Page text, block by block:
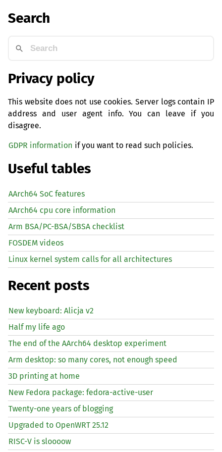
Search
Privacy policy
This website does not use cookies. Server logs contain IP
address and user agent info. You can leave if you
disagree.
GDPR information if you want to read such policies.
Useful tables
AArch64 SoC features
AArch64 cpu core information
Arm BSA/PC-BSA/SBSA checklist
FOSDEM videos
Linux kernel system calls for all architectures
Recent posts
New keyboard: Alicja v2
Half my life ago
The end of the AArch64 desktop experiment
Arm desktop: so many cores, not enough speed
3D printing at home
New Fedora package: fedora-active-user
Twenty-one years of blogging
Upgraded to OpenWRT 25.12
RISC-V is sloooow